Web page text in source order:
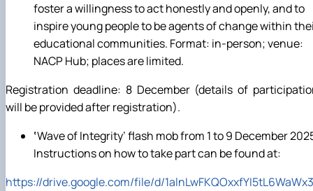
foster a willingness to act honestly and openly, and to
inspire young people to be agents of change within
educational communities. Format: in-person; venue:
NACP Hub; places are limited.
Registration deadline: 8 December (details of
will be provided after registration).
‘Wave of Integrity’ flash mob from 1 to 9 December
Instructions on how to take part can be found at:
https://drive.google.com/file/d/1alnLwFKQOxxfYI5tL6WaWx3